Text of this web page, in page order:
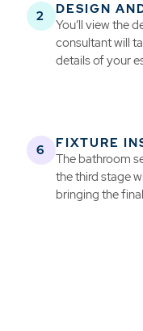
DESIGN
You’ll view the
consultant will
details of your
FIXTURE
The bathroom
the third stage
bringing the